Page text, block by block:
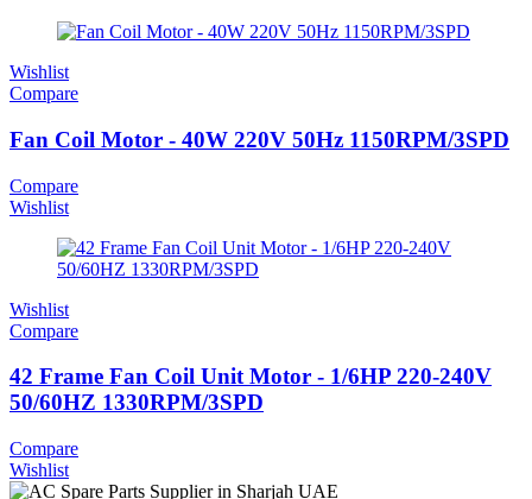
Wishlist
Compare
Fan Coil Motor - 40W 220V 50Hz 1150RPM/3SPD
Compare
Wishlist
Wishlist
Compare
42 Frame Fan Coil Unit Motor - 1/6HP 220-240V
50/60HZ 1330RPM/3SPD
Compare
Wishlist